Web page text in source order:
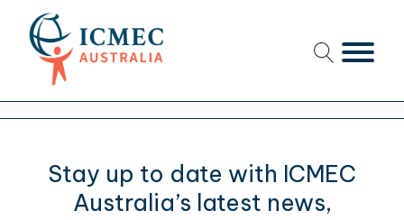
Stay up to date with ICMEC
Australia’s latest news,